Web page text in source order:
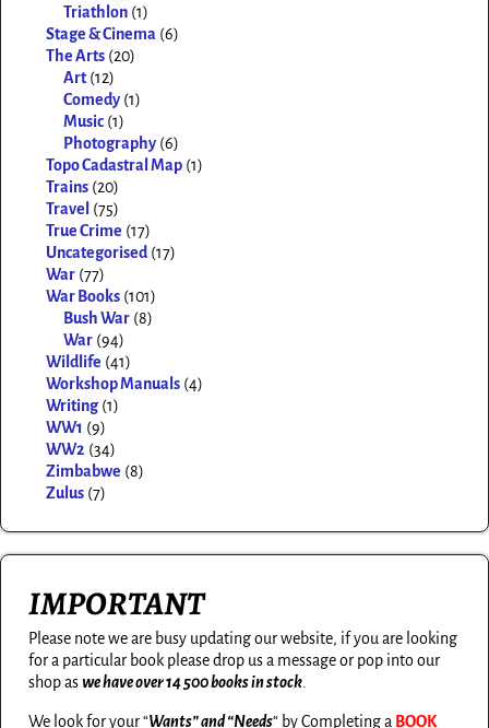
Triathlon (1)
Stage & Cinema (6)
The Arts (20)
Art (12)
Comedy (1)
Music (1)
Photography (6)
Topo Cadastral Map (1)
Trains (20)
Travel (75)
True Crime (17)
Uncategorised (17)
War (77)
War Books (101)
Bush War (8)
War (94)
Wildlife (41)
Workshop Manuals (4)
Writing (1)
WW1 (9)
WW2 (34)
Zimbabwe (8)
Zulus (7)
IMPORTANT
Please note we are busy updating our website, if you are looking
for a particular book please drop us a message or pop into our
shop as we have over 14 500 books in stock
We look for your “Wants” and “Needs“ by Completing a BOOK